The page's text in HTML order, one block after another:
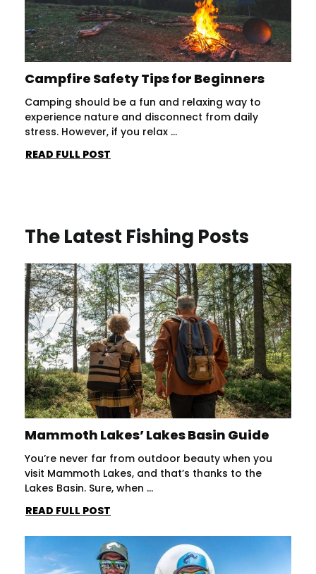
Campfire Safety Tips for Beginners
Camping should be a fun and relaxing way to
experience nature and disconnect from daily
stress. However, if you relax ...
READ FULL POST
The Latest Fishing Posts
Mammoth Lakes’ Lakes Basin Guide
You’re never far from outdoor beauty when you
visit Mammoth Lakes, and that’s thanks to the
Lakes Basin. Sure, when ...
READ FULL POST